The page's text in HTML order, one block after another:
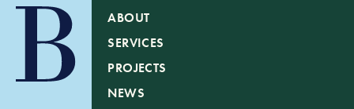
ABOUT
SERVICES
PROJECTS
NEWS